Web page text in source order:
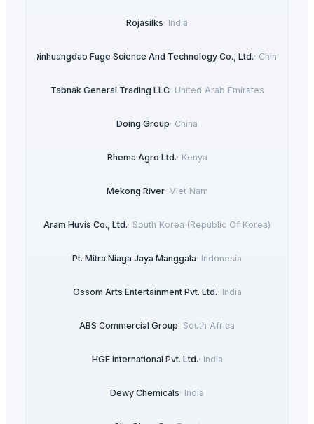
Rojasilks· India
Qinhuangdao Fuge Science And Technology Co., Ltd.· China
Tabnak General Trading LLC· United Arab Emirates
Doing Group· China
Rhema Agro Ltd.· Kenya
Mekong River· Viet Nam
Aram Huvis Co., Ltd.· South Korea (Republic Of Korea)
Pt. Mitra Niaga Jaya Manggala· Indonesia
Ossom Arts Entertainment Pvt. Ltd.· India
ABS Commercial Group· South Africa
HGE International Pvt. Ltd.· India
Dewy Chemicals· India